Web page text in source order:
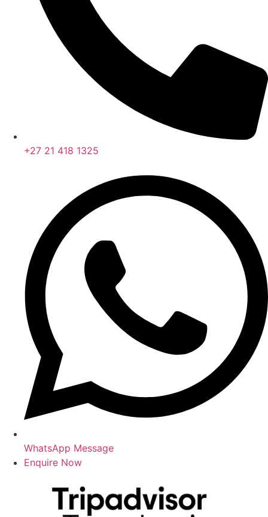
+27 21 418 1325
WhatsApp Message
Enquire Now